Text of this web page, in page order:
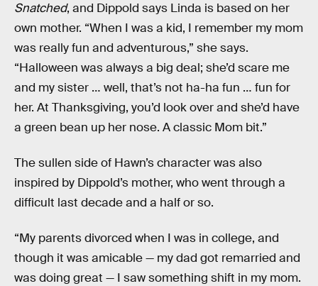
Snatched, and Dippold says Linda is based on her
own mother. “When I was a kid, I remember my mom
was really fun and adventurous,” she says.
“Halloween was always a big deal; she’d scare me
and my sister … well, that’s not ha-ha fun … fun for
her. At Thanksgiving, you’d look over and she’d have
a green bean up her nose. A classic Mom bit.”
The sullen side of Hawn’s character was also
inspired by Dippold’s mother, who went through a
difficult last decade and a half or so.
“My parents divorced when I was in college, and
though it was amicable — my dad got remarried and
was doing great — I saw something shift in my mom.